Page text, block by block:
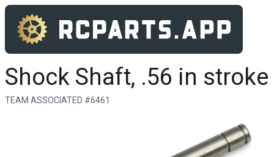
Shock Shaft, .56 in stroke
TEAM ASSOCIATED #6461